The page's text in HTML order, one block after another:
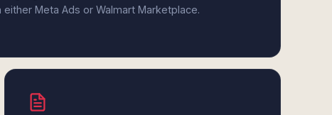
Meta Ads or Walmart Marketplace.